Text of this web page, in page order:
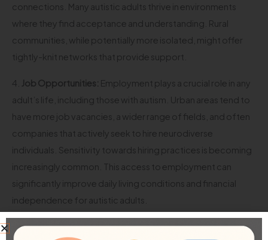
connections. Many autistic adults thrive in environments
where they find acceptance and understanding. Rural
communities, while potentially more isolated, might offer
tightly-knit networks that provide support.
4. Job Opportunities: Employment plays a crucial role in any
adult’s life, including those with autism. Urban areas tend to
have more job vacancies, a wider range of fields, and often
companies that actively seek to hire neurodiverse
individuals. Sensitivity towards hiring practices is becoming
increasingly common. This access to employment can
significantly improve daily living conditions and financial
independence for autistic adults.
5.Community Support Networks:Support is vital;